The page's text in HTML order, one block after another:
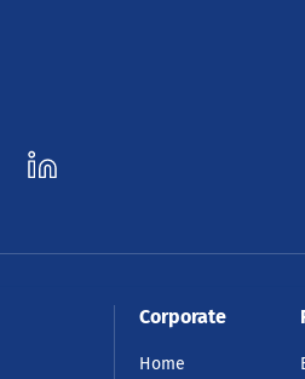
Corporate
Home